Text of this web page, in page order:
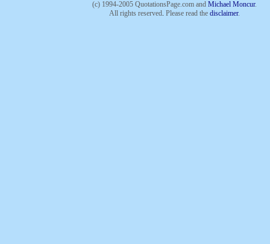
(c) 1994-2005 QuotationsPage.com and Michael Moncur.
All rights reserved. Please read the disclaimer.